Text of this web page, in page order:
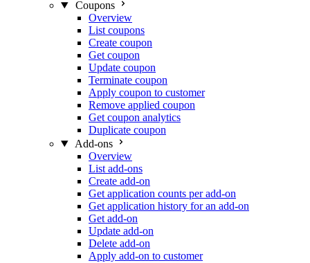
Coupons
Overview
List coupons
Create coupon
Get coupon
Update coupon
Terminate coupon
Apply coupon to customer
Remove applied coupon
Get coupon analytics
Duplicate coupon
Add-ons
Overview
List add-ons
Create add-on
Get application counts per add-on
Get application history for an add-on
Get add-on
Update add-on
Delete add-on
Apply add-on to customer